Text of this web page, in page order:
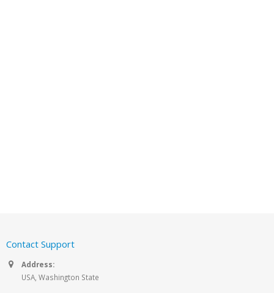
Contact Support
Address:
USA, Washington State